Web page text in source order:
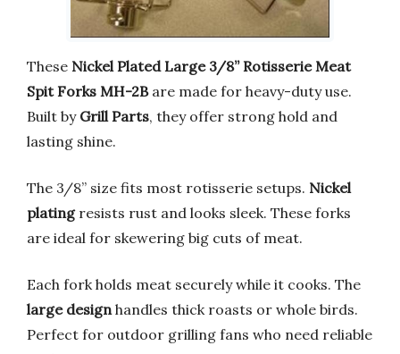
These Nickel Plated Large 3/8” Rotisserie Meat
Spit Forks MH-2Bare made for heavy-duty use.
Built by Grill Parts, they offer strong hold and
lasting shine.
The 3/8” size fits most rotisserie setups. Nickel
platingresists rust and looks sleek. These forks
are ideal for skewering big cuts of meat.
Each fork holds meat securely while it cooks. The
large design handles thick roasts or whole birds.
Perfect for outdoor grilling fans who need reliable